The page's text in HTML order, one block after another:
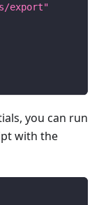
export"
you can run
with the